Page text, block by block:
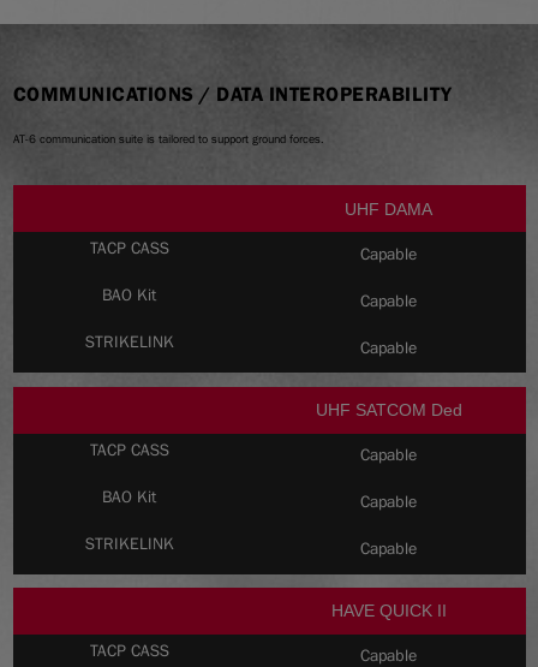
COMMUNICATIONS / DATA INTEROPERABILITY
AT-6 communication suite is tailored to support ground forces.
UHF DAMA
Capable
Capable
Capable
UHF SATCOM Ded
Capable
Capable
Capable
HAVE QUICK II
Capable